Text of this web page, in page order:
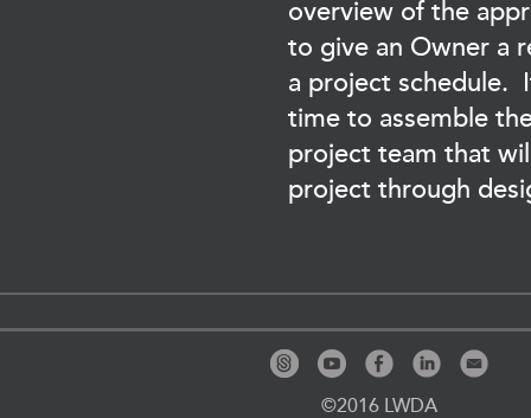
overview of the
to give an Owner a
a project schedule.
time to assemble
project team that
project through
©2016 LWDA